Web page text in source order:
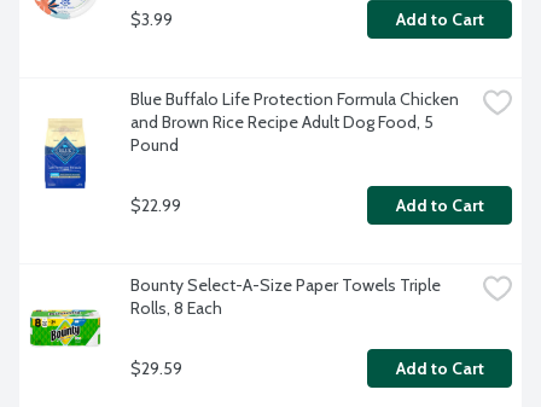
$3.99 Add to Cart
Blue Buffalo Life Protection Formula Chicken
and Brown Rice Recipe Adult Dog Food, 5
Pound
$22.99 Add to Cart
Bounty Select-A-Size Paper Towels Triple
Rolls, 8 Each
$29.59 Add to Cart